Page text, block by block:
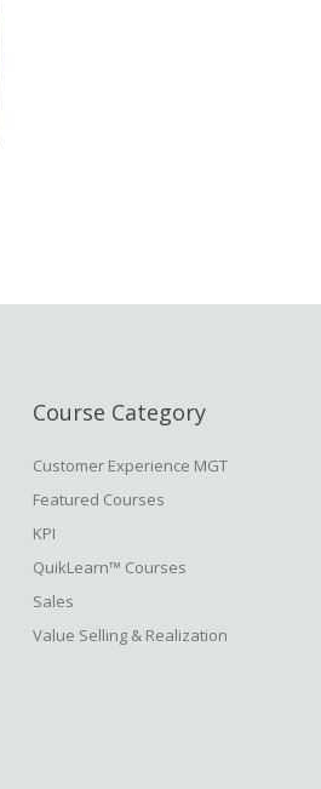
Course Category
Customer Experience MGT
Featured Courses
KPI
QuikLearn™ Courses
Sales
Value Selling & Realization